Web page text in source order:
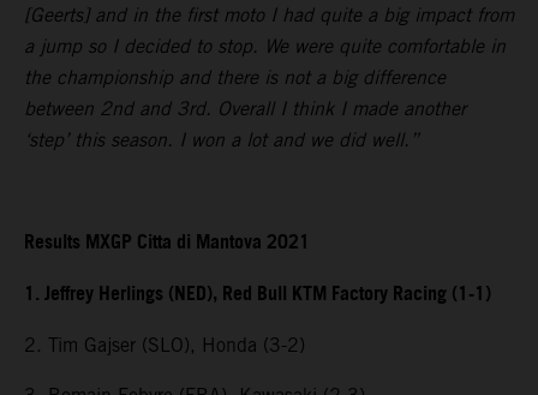
[Geerts] and in the first moto I had quite a big impact from
a jump so I decided to stop. We were quite comfortable in
the championship and there is not a big difference
between 2nd and 3rd. Overall I think I made another
‘step’ this season. I won a lot and we did well.”
Results MXGP Citta di Mantova 2021
1. Jeffrey Herlings (NED), Red Bull KTM Factory Racing (1-1)
2. Tim Gajser (SLO), Honda (3-2)